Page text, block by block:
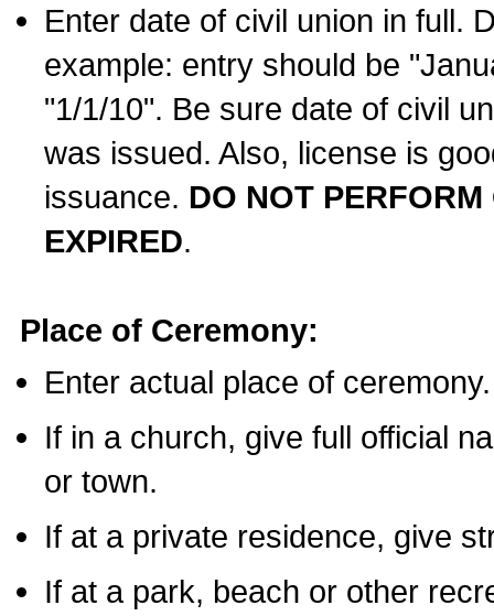
Enter date of civil union in full.
example: entry should be
"1/1/10". Be sure date of civil
was issued. Also, license is
issuance. DO NOT
EXPIRED.
Place of Ceremony:
Enter actual place of ceremony.
If in a church, give full official
or town.
If at a private residence, give
If at a park, beach or other